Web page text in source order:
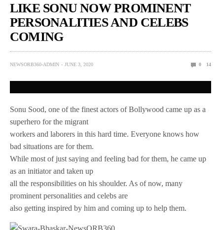
LIKE SONU NOW PROMINENT
PERSONALITIES AND CELEBS
COMING
NEWSORB360-ADMIN JUNE 3, 2020 0 14
Sonu Sood, one of the finest actors of Bollywood came up as a
superhero for the migrant
workers and laborers in this hard time. Everyone knows how
bad situations are for them.
While most of just saying and feeling bad for them, he came up
as an initiator and taken up
all the responsibilities on his shoulder. As of now, many
prominent personalities and celebs are
also getting inspired by him and coming up to help them.